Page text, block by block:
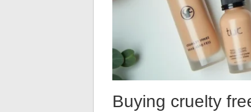
Buying cruelty